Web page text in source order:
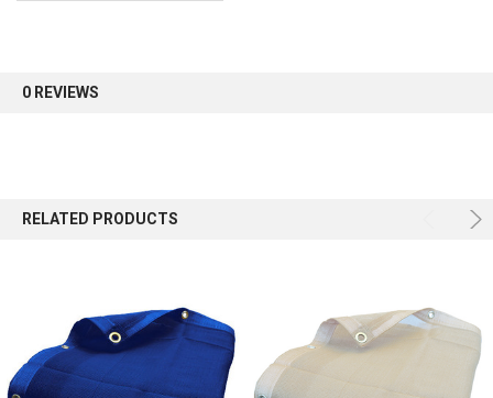
0 REVIEWS
RELATED PRODUCTS